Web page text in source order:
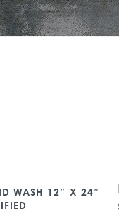
WASH 12″ X 24″